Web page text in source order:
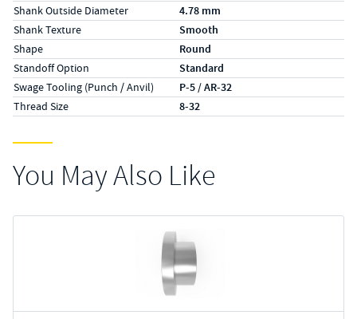
Shank Outside Diameter 4.78 mm
Shank Texture Smooth
Shape Round
Standoff Option Standard
Swage Tooling (Punch / Anvil) P-5 / AR-32
Thread Size 8-32
You May Also Like